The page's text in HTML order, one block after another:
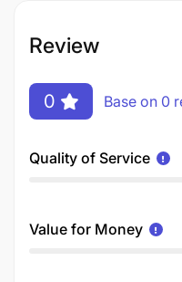
Review
0 Base on 0
Quality of Service
Value for Money